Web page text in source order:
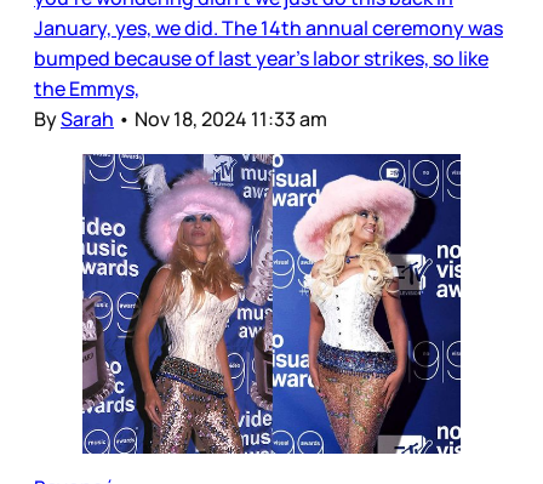
January, yes, we did. The 14th annual ceremony was
bumped because of last year’s labor strikes, so like
the Emmys,
BySarah • Nov 18, 2024 11:33 am